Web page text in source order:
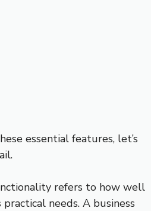
essential features, let’s
refers to how well
needs. A business